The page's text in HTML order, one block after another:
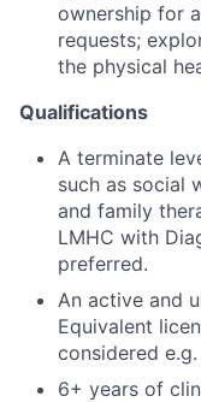
ownership for
requests;
the physical
Qualifications
A terminate
such as social
and family
LMHC with
preferred.
An active and
Equivalent
considered
6+ years of